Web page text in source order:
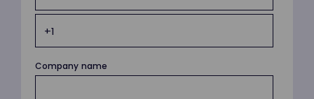
Company name